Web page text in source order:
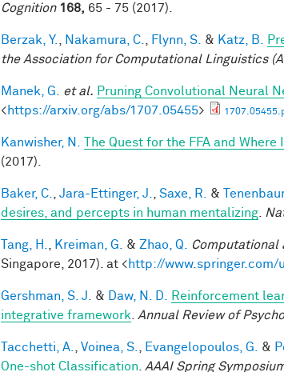
Cognition 168, 65 - 75 (2017).
Berzak, Y. Nakamura, C. Flynn, S. & Katz, B.
the Association for Computational Linguistics
Manek, G. et al. Pruning Convolutional Neural
<https://arxiv.org/abs/1707.05455>
Kanwisher, N. The Quest for the FFA and Where
(2017).
Baker, C. Jara-Ettinger, J. Saxe, R. &
desires, and percepts in human mentalizing
Tang, H. Kreiman, G. & Zhao, Q. Computational
Singapore, 2017). at <http://www.springer.com/
Gershman, S. J. & Daw, N. D.
Reinforcement
integrative framework
Annual Review of
Tacchetti, A. Voinea, S. Evangelopoulos, G. &
One-shot Classification
AAAI Spring